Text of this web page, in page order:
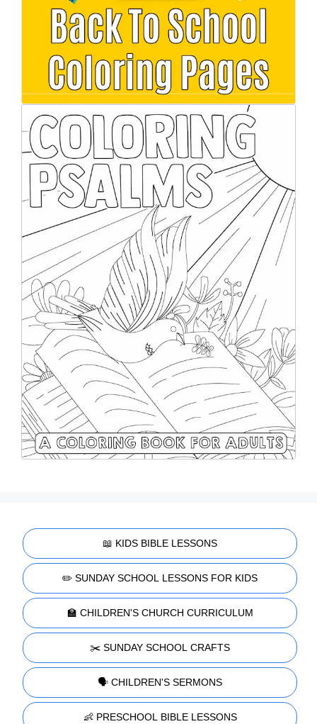
📖 KIDS BIBLE LESSONS
✏️ SUNDAY SCHOOL LESSONS FOR KIDS
🏫 CHILDREN'S CHURCH CURRICULUM
✂️ SUNDAY SCHOOL CRAFTS
🗣️ CHILDREN'S SERMONS
👶 PRESCHOOL BIBLE LESSONS